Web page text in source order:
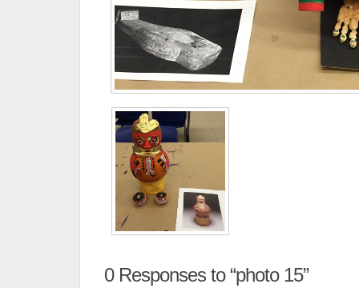
0Responses to “photo 15”